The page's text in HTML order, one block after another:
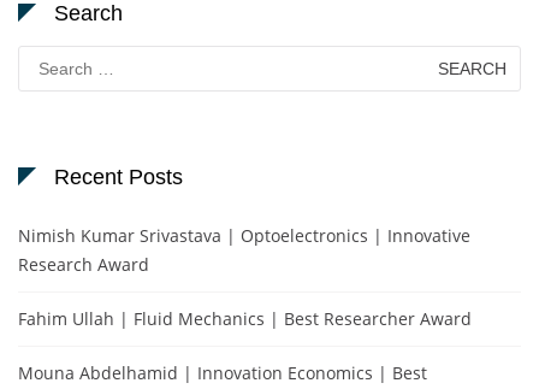
Search
for:
Recent Posts
Nimish Kumar Srivastava | Optoelectronics | Innovative
Research Award
Fahim Ullah | Fluid Mechanics | Best Researcher Award
Mouna Abdelhamid | Innovation Economics | Best